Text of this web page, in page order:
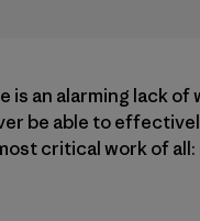
an alarming lack
be able to
critical work of